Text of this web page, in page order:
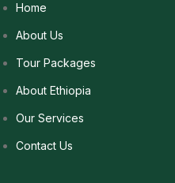
Home
About Us
Tour Packages
About Ethiopia
Our Services
Contact Us